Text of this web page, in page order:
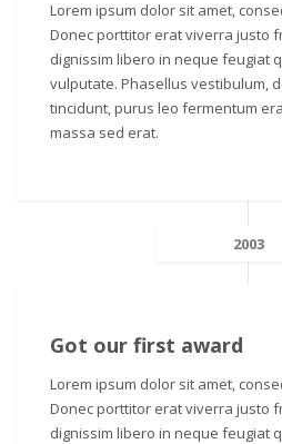
Lorem ipsum dolor sit amet,
Donec porttitor erat viverra justo
dignissim libero in neque feugiat
vulputate. Phasellus vestibulum,
tincidunt, purus leo fermentum
massa sed erat.
2003
Got our first award
Lorem ipsum dolor sit amet,
Donec porttitor erat viverra justo
dignissim libero in neque feugiat